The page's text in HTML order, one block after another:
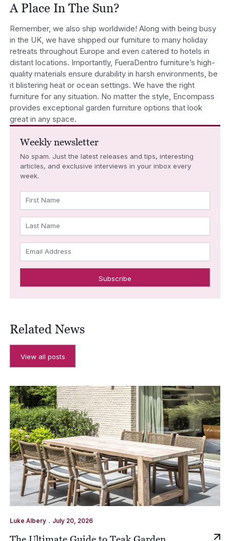
A Place In The Sun?
Remember, we also ship worldwide! Along with being busy
in the UK, we have shipped our furniture to many holiday
retreats throughout Europe and even catered to hotels in
distant locations. Importantly, FueraDentro furniture’s high-
quality materials ensure durability in harsh environments, be
it blistering heat or ocean settings. We have the right
furniture for any situation. No matter the style, Encompass
provides exceptional garden furniture options that look
great in any space.
Weekly newsletter
No spam. Just the latest releases and tips, interesting
articles, and exclusive interviews in your inbox every
week.
First Name
Last Name
Email Address
Related News
View all posts
Luke Albery. July 20, 2026